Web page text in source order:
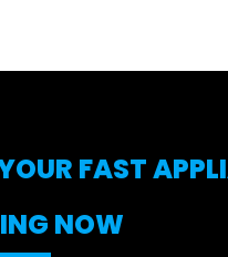
FAST
NOW